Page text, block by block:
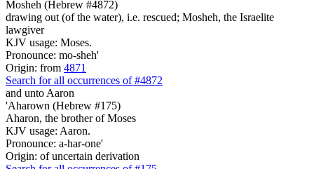
Mosheh (Hebrew #4872)
drawing out (of the water), i.e. rescued; Mosheh, the Israelite
lawgiver
KJV usage: Moses.
Pronounce: mo-sheh'
Origin: from 4871
Search for all occurrences of #4872
and unto Aaron
'Aharown (Hebrew #175)
Aharon, the brother of Moses
KJV usage: Aaron.
Pronounce: a-har-one'
Origin: of uncertain derivation